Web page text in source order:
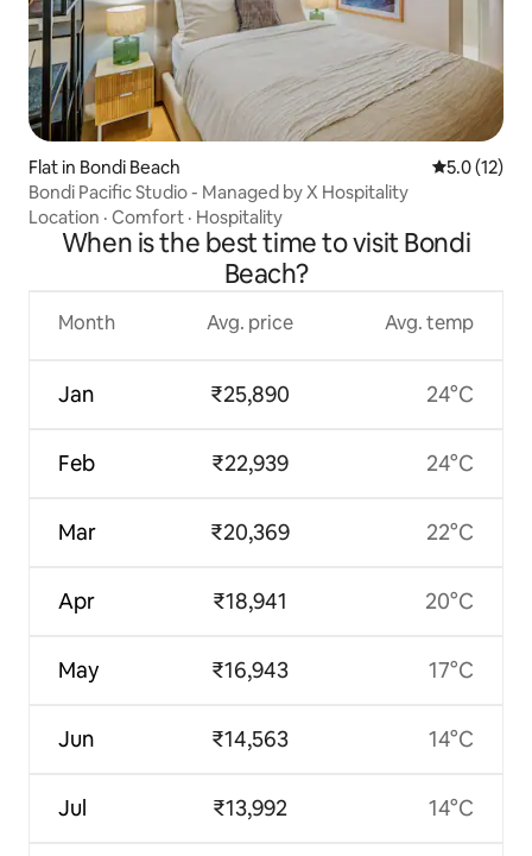
Flat in Bondi Beach 5.0 out of 5
5.0 (12)
Bondi Pacific Studio - Managed by X Hospitality
Location · Comfort · Hospitality
When is the best time to visit Bondi
Beach?
Month
Jan
Feb
Mar
Apr
May
Jun
Jul
Avg. price
₹25,890
₹22,939
₹20,369
₹18,941
₹16,943
₹14,563
₹13,992
Avg. temp
24°C
24°C
22°C
20°C
17°C
14°C
14°C